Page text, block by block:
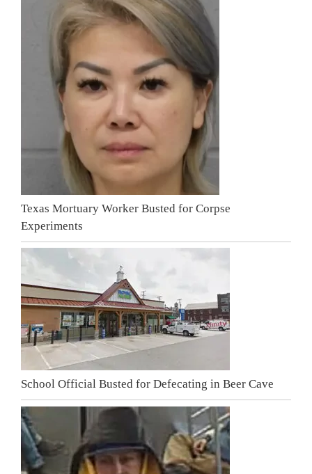
Texas Mortuary Worker Busted for Corpse
Experiments
School Official Busted for Defecating in Beer Cave